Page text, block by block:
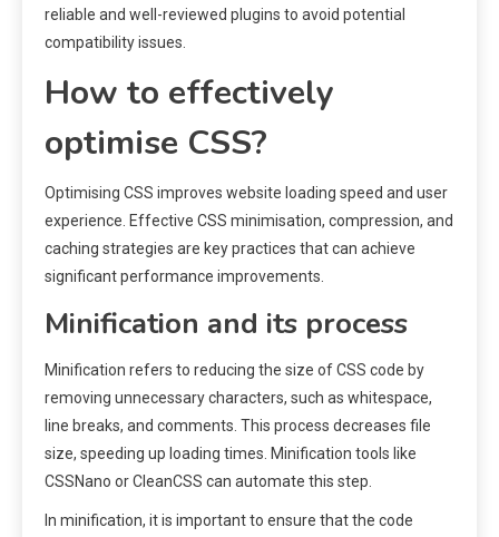
reliable and well-reviewed plugins to avoid potential
compatibility issues.
How to effectively
optimise CSS?
Optimising CSS improves website loading speed and user
experience. Effective CSS minimisation, compression, and
caching strategies are key practices that can achieve
significant performance improvements.
Minification and its process
Minification refers to reducing the size of CSS code by
removing unnecessary characters, such as whitespace,
line breaks, and comments. This process decreases file
size, speeding up loading times. Minification tools like
CSSNano or CleanCSS can automate this step.
In minification, it is important to ensure that the code